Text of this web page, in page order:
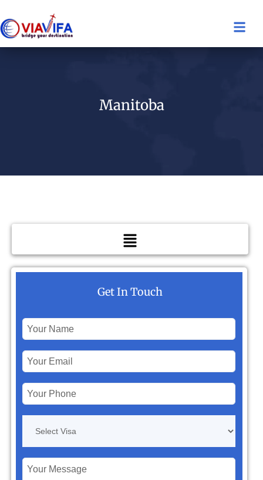
Manitoba
Get In Touch